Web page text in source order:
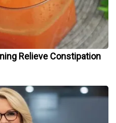
Relieve Constipation